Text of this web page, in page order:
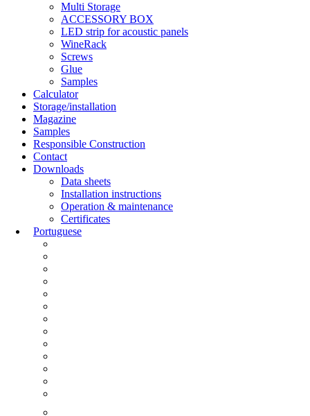
Multi Storage
ACCESSORY BOX
LED strip for acoustic panels
WineRack
Screws
Glue
Samples
Calculator
Storage/installation
Magazine
Samples
Responsible Construction
Contact
Downloads
Data sheets
Installation instructions
Operation & maintenance
Certificates
Portuguese